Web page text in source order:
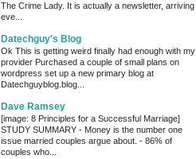
The Crime Lady. It is actually a newsletter, arriving
eve...
Datechguy's Blog
Ok This is getting weird finally had enough with my
provider Purchased a couple of small plans on
wordpress set up a new primary blog at
Datechguyblog.blog...
Dave Ramsey
[image: 8 Principles for a Successful Marriage]
STUDY SUMMARY - Money is the number one
issue married couples argue about. - 86% of
couples who...